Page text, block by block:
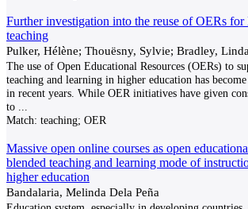
Further investigation into the reuse of OERs for
teaching
Pulker, Hélène; Thouësny, Sylvie; Bradley, Linda
The use of Open Educational Resources (OERs) to
teaching and learning in higher education has
in recent years. While OER initiatives have given
to
Match: teaching; OER
Massive open online courses as open
blended teaching and learning mode of
higher education
Bandalaria, Melinda Dela Peña